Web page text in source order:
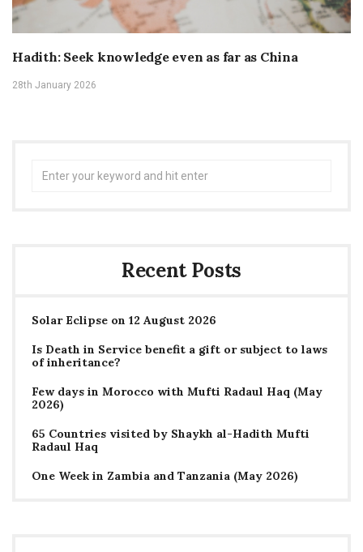
Hadith: Seek knowledge even as far as China
28th January 2026
Recent Posts
Solar Eclipse on 12 August 2026
Is Death in Service benefit a gift or subject to laws
of inheritance?
Few days in Morocco with Mufti Radaul Haq (May
2026)
65 Countries visited by Shaykh al-Hadith Mufti
Radaul Haq
One Week in Zambia and Tanzania (May 2026)